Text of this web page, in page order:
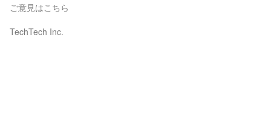
ご意見はこちら
TechTech Inc.